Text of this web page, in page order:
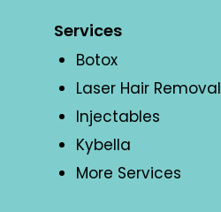
Services
Botox
Laser Hair Removal
Injectables
Kybella
More Services